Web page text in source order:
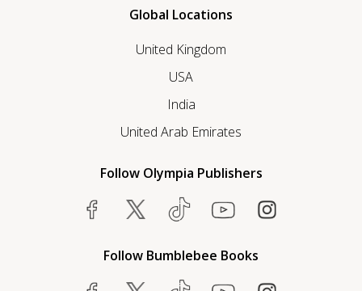
Global Locations
United Kingdom
USA
India
United Arab Emirates
Follow Olympia Publishers
Follow Bumblebee Books